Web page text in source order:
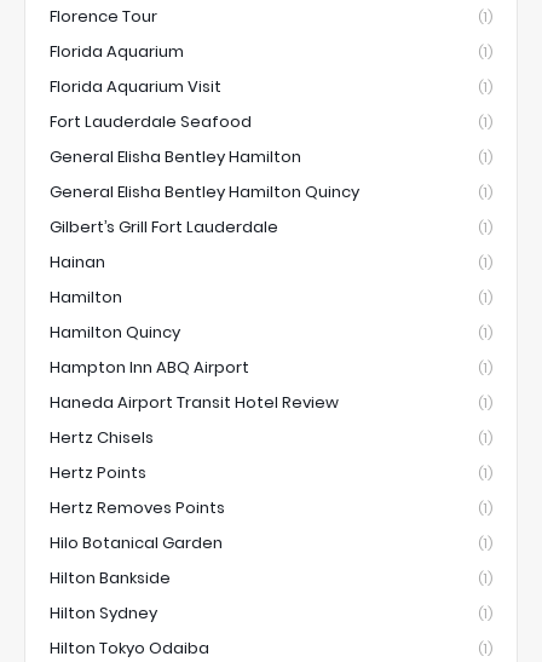
Florence Tour (1)
Florida Aquarium (1)
Florida Aquarium Visit (1)
Fort Lauderdale Seafood (1)
General Elisha Bentley Hamilton (1)
General Elisha Bentley Hamilton Quincy (1)
Gilbert’s Grill Fort Lauderdale (1)
Hainan (1)
Hamilton (1)
Hamilton Quincy (1)
Hampton Inn ABQ Airport (1)
Haneda Airport Transit Hotel Review (1)
Hertz Chisels (1)
Hertz Points (1)
Hertz Removes Points (1)
Hilo Botanical Garden (1)
Hilton Bankside (1)
Hilton Sydney (1)
Hilton Tokyo Odaiba (1)